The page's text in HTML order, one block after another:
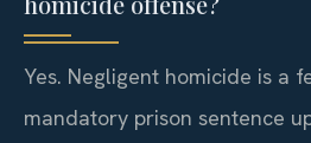
Yes. Negligent homicide is a
mandatory prison sentence